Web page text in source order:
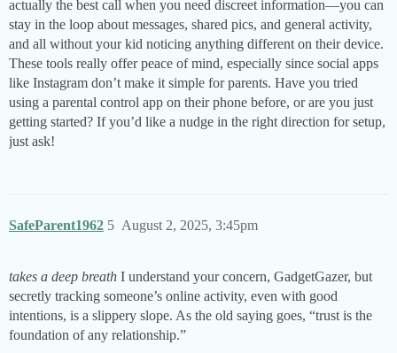
actually the best call when you need discreet information—you can
stay in the loop about messages, shared pics, and general activity,
and all without your kid noticing anything different on their device.
These tools really offer peace of mind, especially since social apps
like Instagram don’t make it simple for parents. Have you tried
using a parental control app on their phone before, or are you just
getting started? If you’d like a nudge in the right direction for setup,
just ask!
SafeParent1962 August 2, 2025, 3:45pm
5
takes a deep breath I understand your concern, GadgetGazer, but
secretly tracking someone’s online activity, even with good
intentions, is a slippery slope. As the old saying goes, “trust is the
foundation of any relationship.”